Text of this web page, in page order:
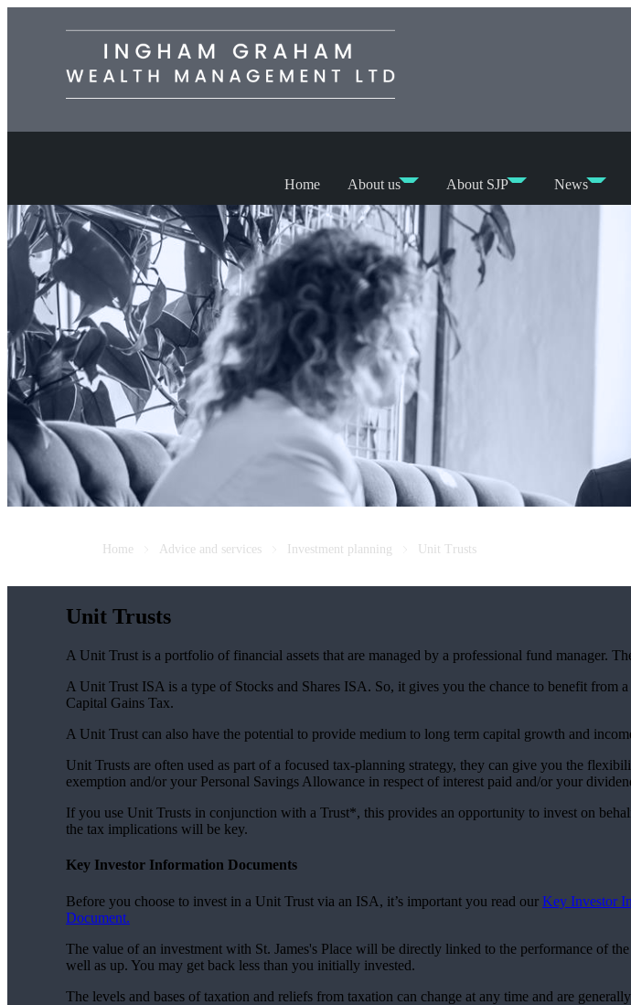
Home About us About SJP News
Home Advice and services Investment planning Unit Trusts
Unit Trusts
A Unit Trust is a portfolio of financial assets that are managed by a professional fund manager.
A Unit Trust ISA is a type of Stocks and Shares ISA. So, it gives you the chance to benefit from
Capital Gains Tax.
A Unit Trust can also have the potential to provide medium to long term capital growth and
Unit Trusts are often used as part of a focused tax-planning strategy, they can give you the
exemption and/or your Personal Savings Allowance in respect of interest paid and/or your
If you use Unit Trusts in conjunction with a Trust*, this provides an opportunity to invest on
the tax implications will be key.
Key Investor Information Documents
Before you choose to invest in a Unit Trust via an ISA, it’s important you read our Key Investor
Document.
The value of an investment with St. James's Place will be directly linked to the performance of
well as up. You may get back less than you initially invested.
The levels and bases of taxation and reliefs from taxation can change at any time and are